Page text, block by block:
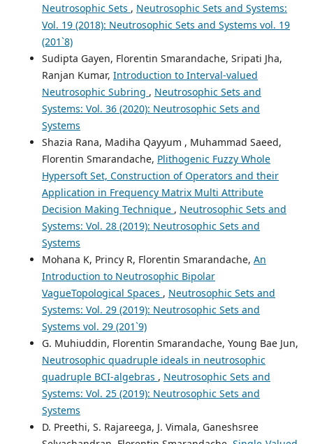
Neutrosophic Sets , Neutrosophic Sets and Systems:
Vol. 19 (2018): Neutrosophic Sets and Systems vol. 19
(201`8)
Sudipta Gayen, Florentin Smarandache, Sripati Jha,
Ranjan Kumar, Introduction to Interval-valued
Neutrosophic Subring , Neutrosophic Sets and
Systems: Vol. 36 (2020): Neutrosophic Sets and
Systems
Shazia Rana, Madiha Qayyum , Muhammad Saeed,
Florentin Smarandache, Plithogenic Fuzzy Whole
Hypersoft Set, Construction of Operators and their
Application in Frequency Matrix Multi Attribute
Decision Making Technique , Neutrosophic Sets and
Systems: Vol. 28 (2019): Neutrosophic Sets and
Systems
Mohana K, Princy R, Florentin Smarandache, An
Introduction to Neutrosophic Bipolar
VagueTopological Spaces , Neutrosophic Sets and
Systems: Vol. 29 (2019): Neutrosophic Sets and
Systems vol. 29 (201`9)
G. Muhiuddin, Florentin Smarandache, Young Bae Jun,
Neutrosophic quadruple ideals in neutrosophic
quadruple BCI-algebras , Neutrosophic Sets and
Systems: Vol. 25 (2019): Neutrosophic Sets and
Systems
D. Preethi, S. Rajareega, J. Vimala, Ganeshsree